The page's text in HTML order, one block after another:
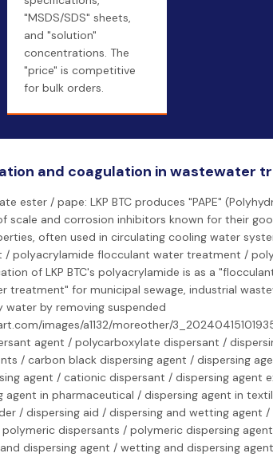
"MSDS/SDS" sheets,
and "solution"
concentrations. The
"price" is competitive
for bulk orders.
and coagulation in wastewater
ester / pape: LKP BTC produces "PAPE"
scale and corrosion inhibitors known for their
often used in circulating cooling water
polyacrylamide flocculant water treatment /
of LKP BTC's polyacrylamide is as a
treatment" for municipal sewage, industrial
by removing suspended
images/a1132/moreother/
agent / polycarboxylate dispersant /
/ carbon black dispersing agent / dispersing
agent / cationic dispersant / dispersing agent
agent in pharmaceutical / dispersing agent in
/ dispersing aid / dispersing and wetting agent /
dispersants / polymeric dispersing
dispersing agent / wetting and dispersing